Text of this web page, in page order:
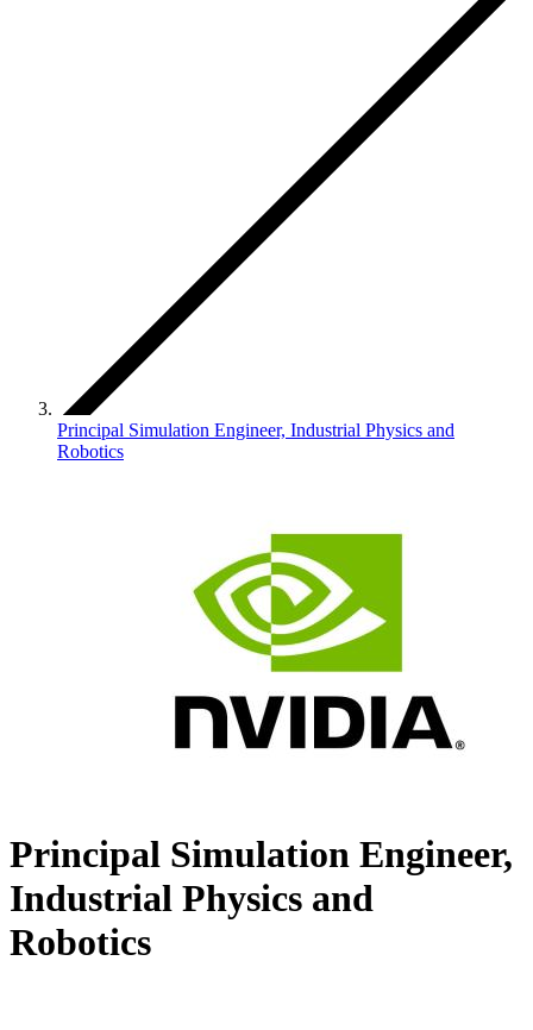
Principal Simulation Engineer, Industrial Physics and
Robotics
Principal Simulation Engineer,
Industrial Physics and
Robotics